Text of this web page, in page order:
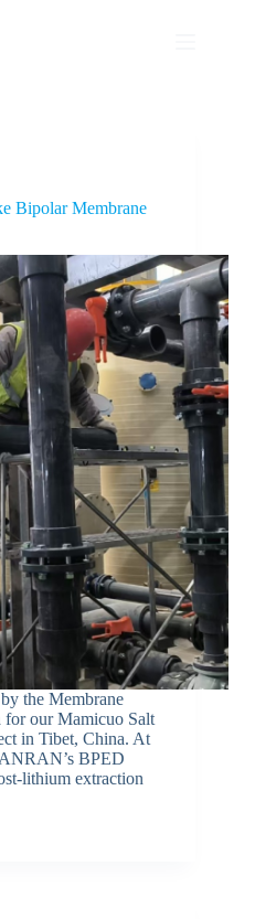
Bipolar Membrane
the Membrane
our Mamicuo Salt
in Tibet, China. At
BPED
lithium extraction